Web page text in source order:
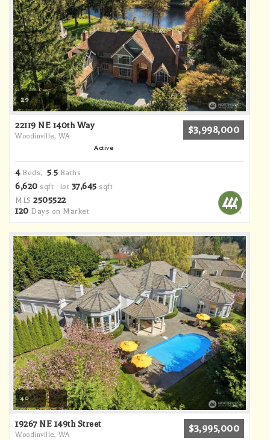
29
22119 NE 140th Way
Woodinville, WA
$3,998,000
Active
4Beds, 5.5 Baths
6,620 sqft lot 37,645 sqft
MLS 2505522
120 Days on Market
40
19267 NE 149th Street
Woodinville, WA
$3,995,000